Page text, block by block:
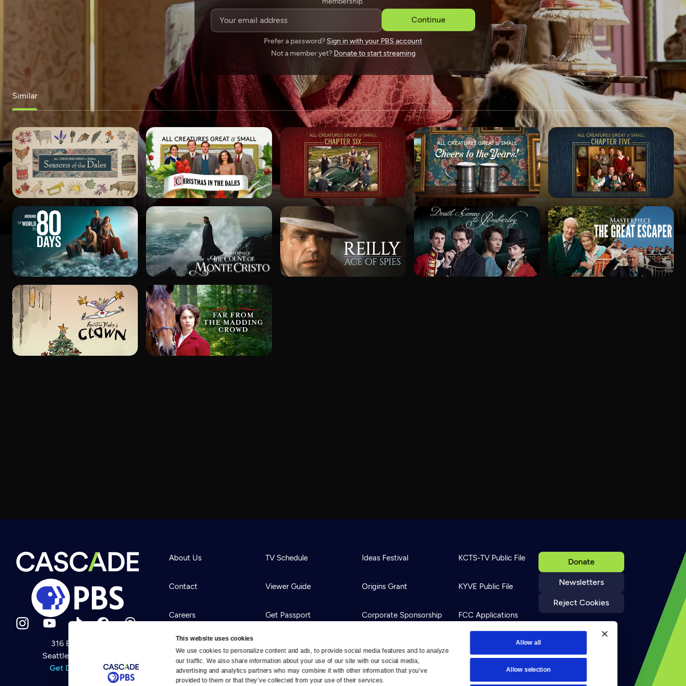
This website uses cookies
We use cookies to personalize content and ads, to provide social media features and to analyze
our traffic. We also share information about your use of our site with our social media,
advertising and analytics partners who may combine it with other information that you’ve
provided to them or that they’ve collected from your use of their services.
Allow all
Allow selection
Newsletter
Help
Careers
Continue
Prefer a password? Sign in with your PBS account
Not a member yet? Donate to start streaming
SPONSORSHIP
Similar
316 Broadway
Seattle, WA 98122
Get Directions
Donate
Newsletters
Reject Cookies
About Us
Contact
Careers
Help Center
Your Account
TV Schedule
Viewer Guide
Get Passport
Download the App
Ideas Festival
Origins Grant
Corporate Sponsorship
Newsletters
KCTS-TV Public File
KYVE Public File
FCC Applications